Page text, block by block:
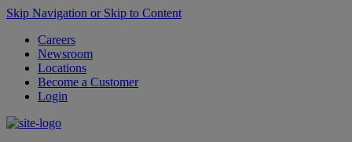
Skip Navigation or Skip to Content
Careers
Newsroom
Locations
Become a Customer
Login